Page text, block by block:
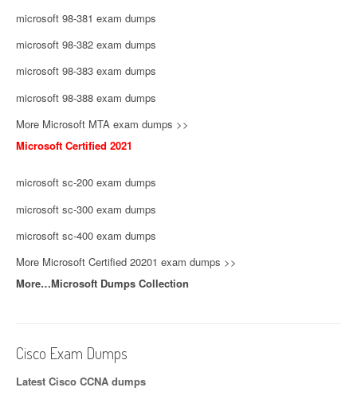
microsoft 98-381 exam dumps
microsoft 98-382 exam dumps
microsoft 98-383 exam dumps
microsoft 98-388 exam dumps
More Microsoft MTA exam dumps >>
Microsoft Certified 2021
microsoft sc-200 exam dumps
microsoft sc-300 exam dumps
microsoft sc-400 exam dumps
More Microsoft Certified 20201 exam dumps >>
More…Microsoft Dumps Collection
Cisco Exam Dumps
Latest Cisco CCNA dumps